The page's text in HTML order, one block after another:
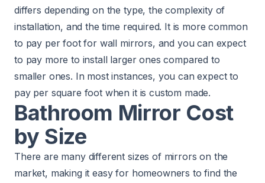
differs depending on the type, the complexity of
installation, and the time required. It is more common
to pay per foot for wall mirrors, and you can expect
to pay more to install larger ones compared to
smaller ones. In most instances, you can expect to
pay per square foot when it is custom made.
Bathroom Mirror Cost
by Size
There are many different sizes of mirrors on the
market, making it easy for homeowners to find the